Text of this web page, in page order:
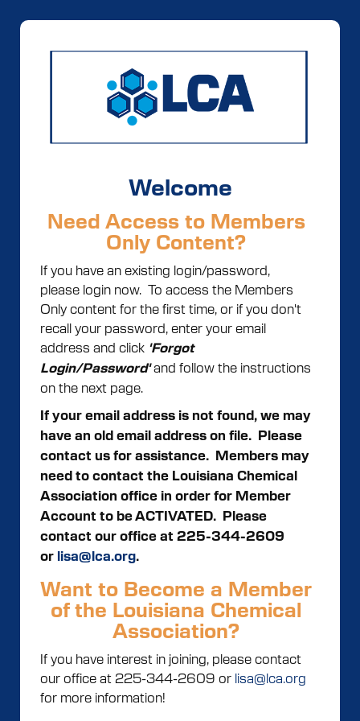
Welcome
Need Access to Members
Only Content?
If you have an existing login/password,
please login now. To access the Members
Only content for the first time, or if you don't
recall your password, enter your email
address and click 'Forgot
Login/Password'and follow the instructions
on the next page.
If your email address is not found, we may
have an old email address on file. Please
contact us for assistance. Members may
need to contact the Louisiana Chemical
Association office in order for Member
Account to be ACTIVATED. Please
contact our office at 225-344-2609
or lisa@lca.org.
Want to Become a Member
of the Louisiana Chemical
Association?
If you have interest in joining, please contact
our office at 225-344-2609 or lisa@lca.org
for more information!